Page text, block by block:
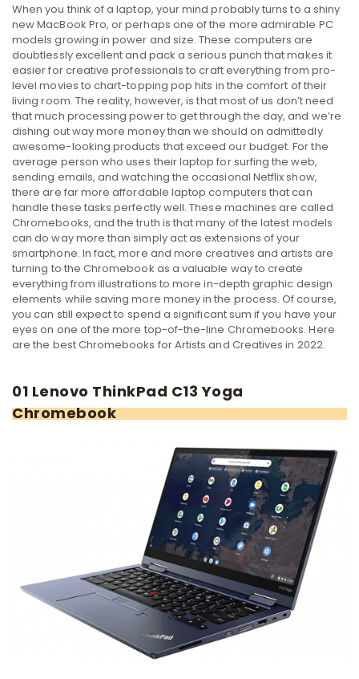
When you think of a laptop, your mind probably turns to a shiny
new MacBook Pro, or perhaps one of the more admirable PC
models growing in power and size. These computers are
doubtlessly excellent and pack a serious punch that makes it
easier for creative professionals to craft everything from pro-
level movies to chart-topping pop hits in the comfort of their
living room. The reality, however, is that most of us don’t need
that much processing power to get through the day, and we’re
dishing out way more money than we should on admittedly
awesome-looking products that exceed our budget. For the
average person who uses their laptop for surfing the web,
sending emails, and watching the occasional Netflix show,
there are far more affordable laptop computers that can
handle these tasks perfectly well. These machines are called
Chromebooks, and the truth is that many of the latest models
can do way more than simply act as extensions of your
smartphone. In fact, more and more creatives and artists are
turning to the Chromebook as a valuable way to create
everything from illustrations to more in-depth graphic design
elements while saving more money in the process. Of course,
you can still expect to spend a significant sum if you have your
eyes on one of the more top-of-the-line Chromebooks. Here
are the best Chromebooks for Artists and Creatives in 2022.
01 Lenovo ThinkPad C13 Yoga
Chromebook